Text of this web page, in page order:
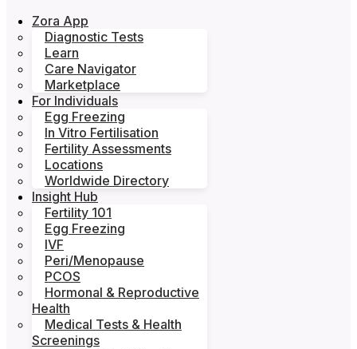
Zora App
Diagnostic Tests
Learn
Care Navigator
Marketplace
For Individuals
Egg Freezing
In Vitro Fertilisation
Fertility Assessments
Locations
Worldwide Directory
Insight Hub
Fertility 101
Egg Freezing
IVF
Peri/Menopause
PCOS
Hormonal & Reproductive
Health
Medical Tests & Health
Screenings